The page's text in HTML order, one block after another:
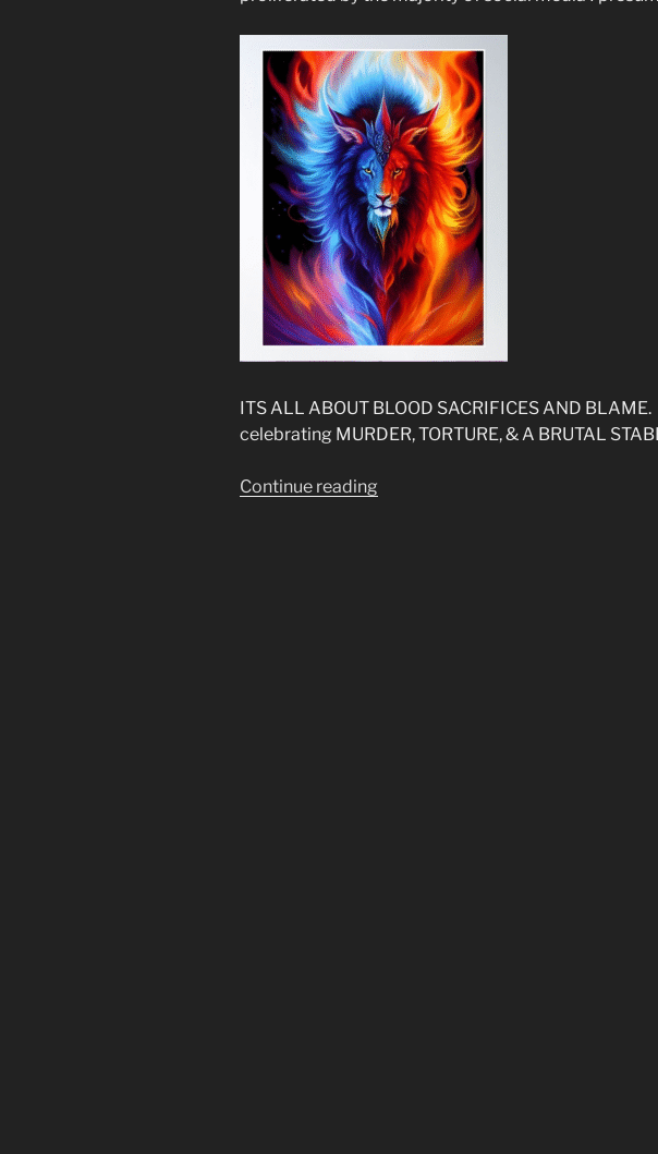
ITS ALL ABOUT BLOOD SACRIFICES AND BLAME.
celebrating MURDER, TORTURE, & A BRUTAL
Continue reading